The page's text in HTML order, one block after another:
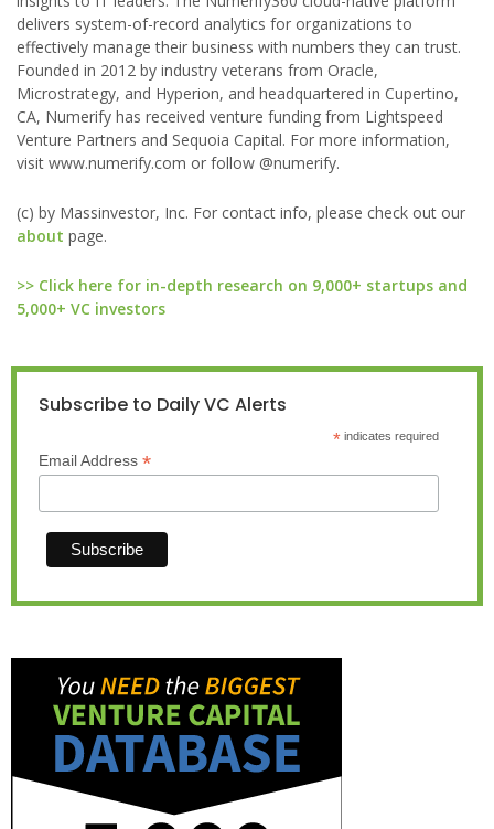
delivers system-of-record analytics for organizations to
effectively manage their business with numbers they can trust.
Founded in 2012 by industry veterans from Oracle,
Microstrategy, and Hyperion, and headquartered in Cupertino,
CA, Numerify has received venture funding from Lightspeed
Venture Partners and Sequoia Capital. For more information,
visit www.numerify.com or follow @numerify.
(c) by Massinvestor, Inc. For contact info, please check out our
about page.
>> Click here for in-depth research on 9,000+ startups and
5,000+ VC investors
Subscribe to Daily VC Alerts
*indicates required
Email Address *